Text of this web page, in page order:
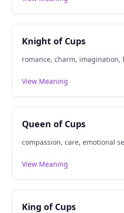
Knight of Cups
romance, charm, imagination,
View Meaning
Queen of Cups
compassion, care, emotional
View Meaning
King of Cups